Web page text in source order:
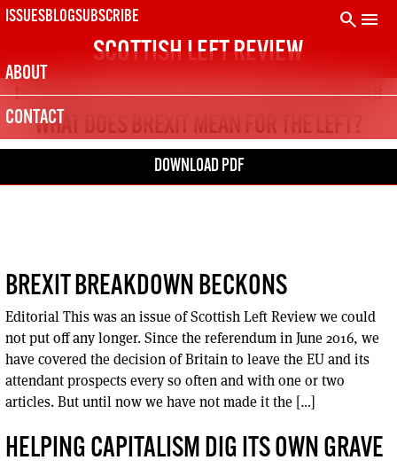
Skip
content
ISSUESBLOGSUBSCRIBE
SCOTTISH LEFT REVIEW
search menu
ABOUT
CONTACT
Issue 108
WHAT DOES BREXIT MEAN FOR THE LEFT?
Nov – Dec 2018
DOWNLOAD PDF
BREXIT BREAKDOWN BECKONS
Editorial This was an issue of Scottish Left Review we could
not put off any longer. Since the referendum in June 2016, we
have covered the decision of Britain to leave the EU and its
attendant prospects every so often and with one or two
articles. But until now we have not made it the […]
HELPING CAPITALISM DIG ITS OWN GRAVE